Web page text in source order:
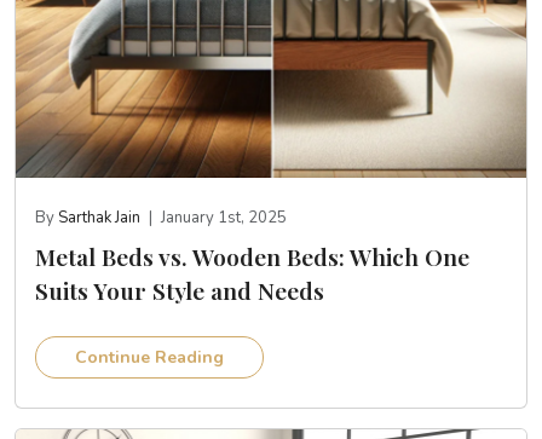
By Sarthak Jain January 1st, 2025
Metal Beds vs. Wooden Beds: Which One
Suits Your Style and Needs
Continue Reading